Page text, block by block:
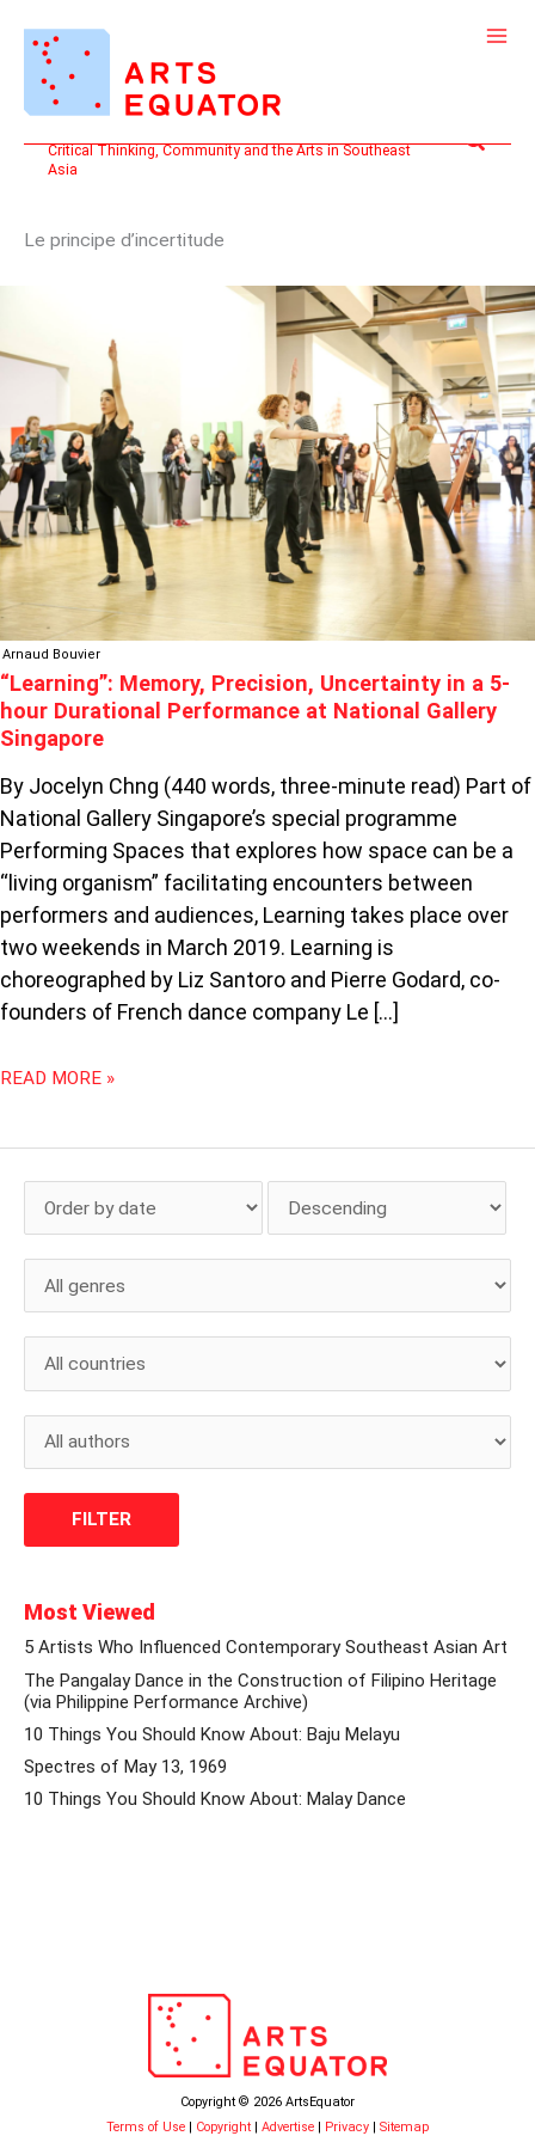
content
Critical Thinking, Community and the Arts in Southeast
Asia
Search
Le principe d’incertitude
Arnaud Bouvier
“Learning”: Memory, Precision, Uncertainty in a 5-
hour Durational Performance at National Gallery
Singapore
By Jocelyn Chng (440 words, three-minute read) Part of
National Gallery Singapore’s special programme
Performing Spaces that explores how space can be a
“living organism” facilitating encounters between
performers and audiences, Learning takes place over
two weekends in March 2019. Learning is
choreographed by Liz Santoro and Pierre Godard, co-
founders of French dance company Le […]
PRECISION,
UNCERTAINTY
A
5-
HOUR
DURATIONAL
PERFORMANCE
AT
NATIONAL
GALLERY
SINGAPORE
READ MORE »
Most Viewed
5 Artists Who Influenced Contemporary Southeast Asian Art
The Pangalay Dance in the Construction of Filipino Heritage
(via Philippine Performance Archive)
10 Things You Should Know About: Baju Melayu
Spectres of May 13, 1969
10 Things You Should Know About: Malay Dance
Copyright © 2026 ArtsEquator
Terms of Use | Copyright | Advertise | Privacy | Sitemap